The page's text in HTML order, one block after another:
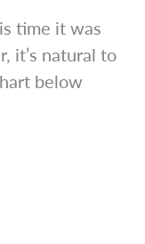
time it was
it’s natural to
below